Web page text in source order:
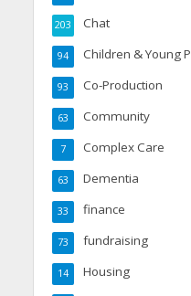
Chat
203
Children & Young
94
Co-Production
93
Community
63
Complex Care
7
Dementia
63
finance
33
fundraising
73
Housing
14